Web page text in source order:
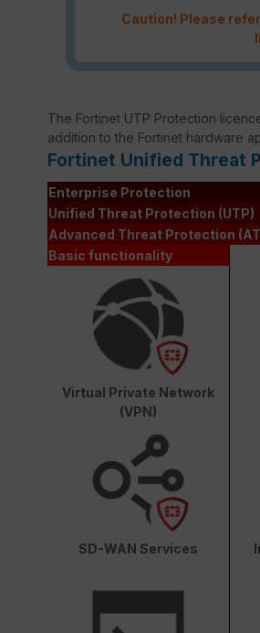
Caution! Please
The Fortinet UTP Protection
addition to the Fortinet hardware
Fortinet Unified Threat
Enterprise Protection
Unified Threat Protection (UTP)
Advanced Threat Protection
Basic functionality
Virtual Private Network
(VPN)
SD-WAN Services